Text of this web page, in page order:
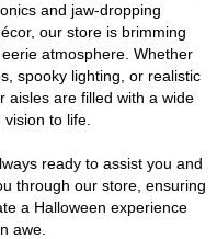
and jaw-dropping
our store is brimming
atmosphere. Whether
spooky lighting, or realistic
aisles are filled with a wide
to life.
ready to assist you and
through our store, ensuring
a Halloween experience
awe.